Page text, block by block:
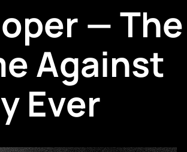
— The
Against
Ever